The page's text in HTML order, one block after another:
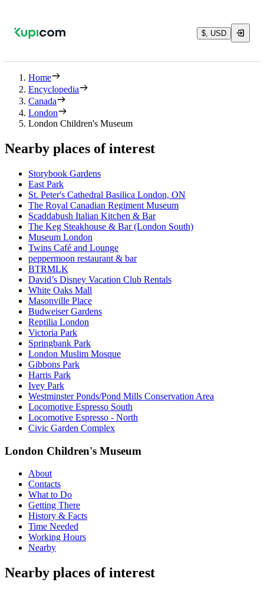
$, USD
Home
Encyclopedia
Canada
London
London Children's Museum
Nearby places of interest
Storybook Gardens
East Park
St. Peter's Cathedral Basilica London, ON
The Royal Canadian Regiment Museum
Scaddabush Italian Kitchen & Bar
The Keg Steakhouse & Bar (London South)
Museum London
Twins Café and Lounge
peppermoon restaurant & bar
BTRMLK
David’s Disney Vacation Club Rentals
White Oaks Mall
Masonville Place
Budweiser Gardens
Reptilia London
Victoria Park
Springbank Park
London Muslim Mosque
Gibbons Park
Harris Park
Ivey Park
Westminster Ponds/Pond Mills Conservation Area
Locomotive Espresso South
Locomotive Espresso - North
Civic Garden Complex
London Children's Museum
About
Contacts
What to Do
Getting There
History & Facts
Time Needed
Working Hours
Nearby
Nearby places of interest